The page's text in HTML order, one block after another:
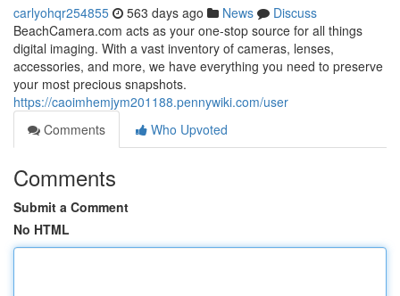
carlyohqr254855 563 days ago News
Discuss
BeachCamera.com acts as your one-stop source for all things
digital imaging. With a vast inventory of cameras, lenses,
accessories, and more, we have everything you need to preserve
your most precious snapshots.
https://caoimhemjym201188.pennywiki.com/user
Comments
Who Upvoted
Comments
Submit a Comment
No HTML